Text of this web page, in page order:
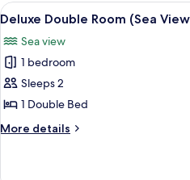
View
all
photos
for
Deluxe
Double
Room
(Sea
3
Deluxe Double Room (Sea
Sea view
1 bedroom
Sleeps 2
1 Double Bed
More details
More